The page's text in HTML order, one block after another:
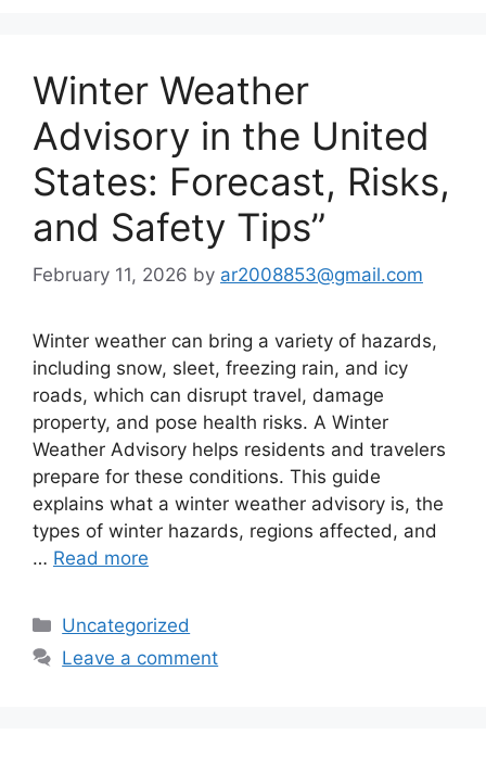
Winter Weather
Advisory in the United
States: Forecast, Risks,
and Safety Tips”
February 11, 2026 by ar2008853@gmail.com
Winter weather can bring a variety of hazards,
including snow, sleet, freezing rain, and icy
roads, which can disrupt travel, damage
property, and pose health risks. A Winter
Weather Advisory helps residents and travelers
prepare for these conditions. This guide
explains what a winter weather advisory is, the
types of winter hazards, regions affected, and
… Read more
Categories
Uncategorized
Leave a comment